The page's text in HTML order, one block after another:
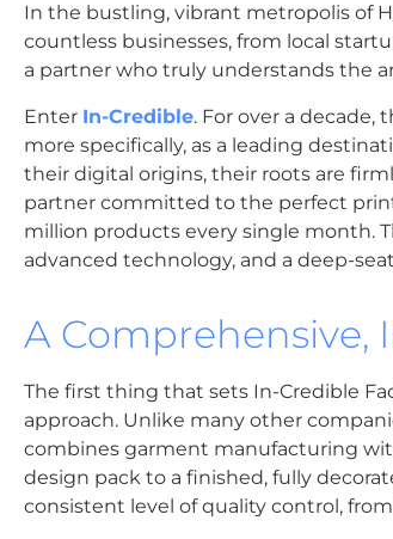
In the bustling, vibrant metropolis of
countless businesses, from local
a partner who truly understands the
Enter In-Credible. For over a
more specifically, as a leading
their digital origins, their roots are
partner committed to the perfect
million products every single month.
advanced technology, and a deep-
A Comprehensive,
The first thing that sets In-Credible
approach. Unlike many other
combines garment manufacturing
design pack to a finished, fully
consistent level of quality control,